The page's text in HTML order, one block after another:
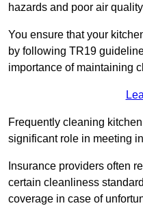
hazards and poor air
You ensure that your
by following TR19
importance of maintaining
Frequently cleaning
significant role in meeting
Insurance providers often
certain cleanliness
coverage in case of